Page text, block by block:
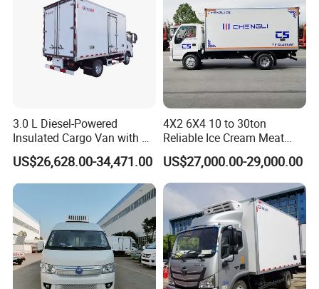
A:Our main market is Africa, Asia, South America ,
Oceania ,middle east , annual sales is around 5000units and
keeping growing every year .
3.0 L Diesel-Powered
Insulated Cargo Van with 18
Cubic Meters Capacity
US$26,628.00-34,471.00
4X2 6X4 10 to 30ton
Reliable Ice Cream Meat
Vehicle Refrigerated Cargo
Van Box Refrigerated
Freezer Truck for Safe Food
and Medical Transport
US$27,000.00-29,000.00